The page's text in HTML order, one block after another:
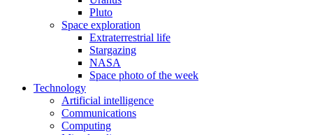
Pluto
Space exploration
Extraterrestrial life
Stargazing
NASA
Space photo of the week
Technology
Artificial intelligence
Communications
Computing